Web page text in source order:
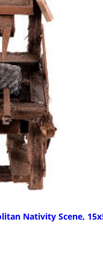
Nativity Scene,